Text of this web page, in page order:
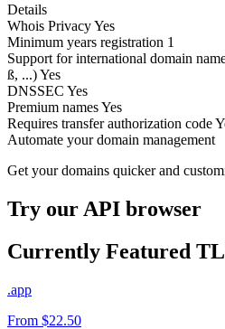
Details
Whois PrivacyYes
Minimum years registration 1
Support for international domain
ß, ...)Yes
DNSSEC Yes
Premium namesYes
Requires transfer authorization code
Automate your domain management
Get your domains quicker and
Try our API browser
Currently Featured
.app
From $22.50